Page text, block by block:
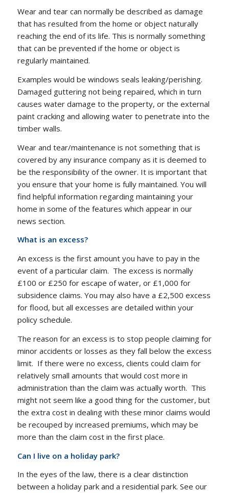
Wear and tear can normally be described as damage
that has resulted from the home or object naturally
reaching the end of its life. This is normally something
that can be prevented if the home or object is
regularly maintained.
Examples would be windows seals leaking/perishing.
Damaged guttering not being repaired, which in turn
causes water damage to the property, or the external
paint cracking and allowing water to penetrate into the
timber walls.
Wear and tear/maintenance is not something that is
covered by any insurance company as it is deemed to
be the responsibility of the owner. It is important that
you ensure that your home is fully maintained. You will
find helpful information regarding maintaining your
home in some of the features which appear in our
news section.
What is an excess?
An excess is the first amount you have to pay in the
event of a particular claim. The excess is normally
£100 or £250 for escape of water, or £1,000 for
subsidence claims. You may also have a £2,500 excess
for flood, but all excesses are detailed within your
policy schedule.
The reason for an excess is to stop people claiming for
minor accidents or losses as they fall below the excess
limit. If there were no excess, clients could claim for
relatively small amounts that would cost more in
administration than the claim was actually worth. This
might not seem like a good thing for the customer, but
the extra cost in dealing with these minor claims would
be recouped by increased premiums, which may be
more than the claim cost in the first place.
Can I live on a holiday park?
In the eyes of the law, there is a clear distinction
between a holiday park and a residential park. See our